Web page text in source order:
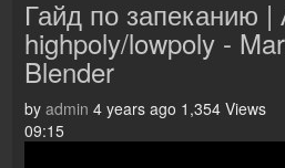
Гайд по запеканию
highpoly/lowpoly -
Blender
by admin 4 years ago 1,354 Views
09:15